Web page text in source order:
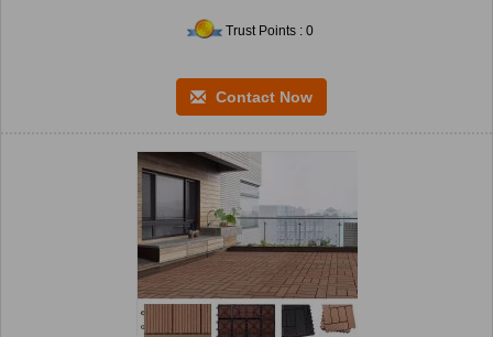
Trust Points : 0
Contact Now